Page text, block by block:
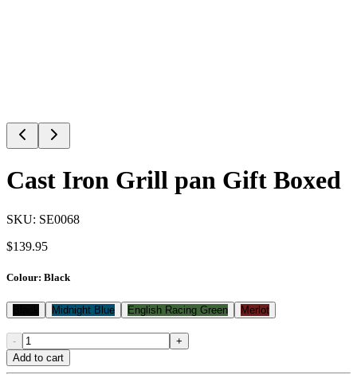
Cast Iron Grill pan Gift Boxed
SKU: SE0068
$139.95
Colour: Black
Midnight Blue English Racing Green Merlot
-
+
Add to cart